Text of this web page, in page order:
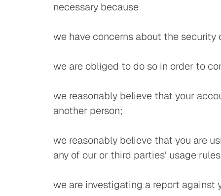
necessary because
we have concerns about the
we are obliged to do so in order to
we reasonably believe that your
another person;
we reasonably believe that you are
any of our or third parties’ usage
we are investigating a report against